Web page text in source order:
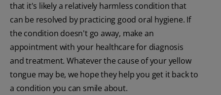
that it's likely a relatively harmless condition that
can be resolved by practicing good oral hygiene. If
the condition doesn't go away, make an
appointment with your healthcare for diagnosis
and treatment. Whatever the cause of your yellow
tongue may be, we hope they help you get it back to
a condition you can smile about.